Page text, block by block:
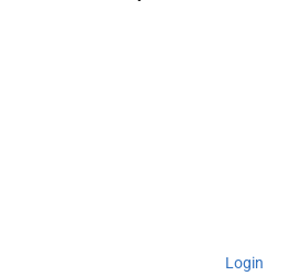
Login